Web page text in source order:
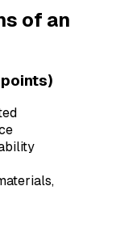
of an